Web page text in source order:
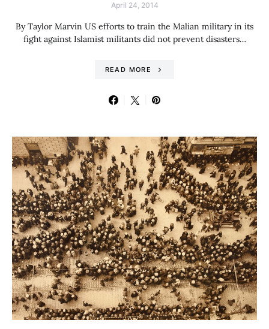
April 24, 2014
By Taylor Marvin US efforts to train the Malian military in its
fight against Islamist militants did not prevent disasters…
READ MORE